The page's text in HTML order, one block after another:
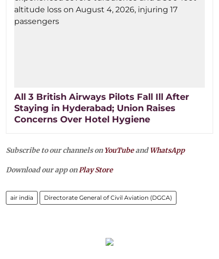
All 3 British Airways Pilots Fall Ill After
Staying in Hyderabad; Union Raises
Concerns Over Hotel Hygiene
Subscribe to our channels on YouTubeandWhatsApp
Download our app onPlay Store
air india Directorate General of Civil Aviation (DGCA)